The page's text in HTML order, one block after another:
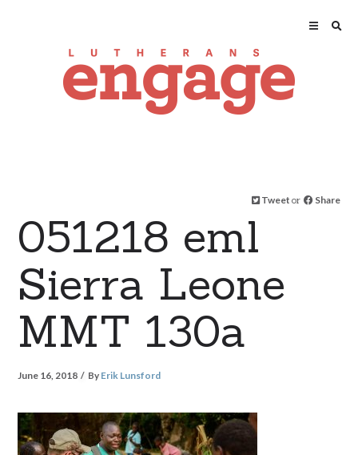
Tweet or Share
051218 eml
Sierra Leone
MMT 130a
June 16, 2018 By Erik Lunsford